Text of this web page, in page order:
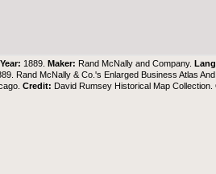
Year: 1889.Maker: Rand McNally and Company.
Rand McNally & Co.'s Enlarged Business Atlas
Credit: David Rumsey Historical Map Collection .